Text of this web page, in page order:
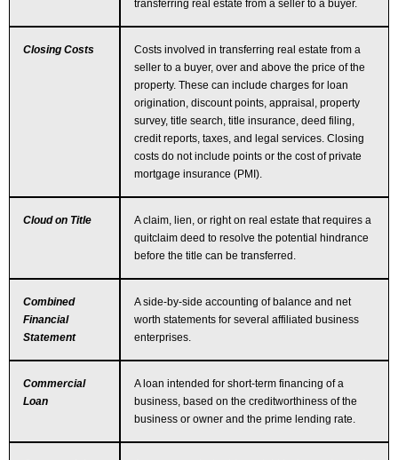
transferring real estate from a seller to a buyer.
Closing Costs
Costs involved in transferring real estate from a
seller to a buyer, over and above the price of the
property. These can include charges for loan
origination, discount points, appraisal, property
survey, title search, title insurance, deed filing,
credit reports, taxes, and legal services. Closing
costs do not include points or the cost of private
mortgage insurance (PMI).
Cloud on Title
A claim, lien, or right on real estate that requires a
quitclaim deed to resolve the potential hindrance
before the title can be transferred.
Combined
Financial
Statement
A side-by-side accounting of balance and net
worth statements for several affiliated business
enterprises.
Commercial
Loan
A loan intended for short-term financing of a
business, based on the creditworthiness of the
business or owner and the prime lending rate.